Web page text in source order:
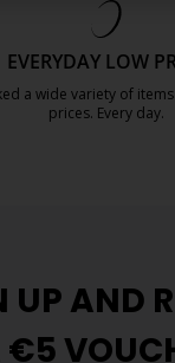
EVERYDAY LOW
a wide variety of
prices. Every day.
UP AND
€5